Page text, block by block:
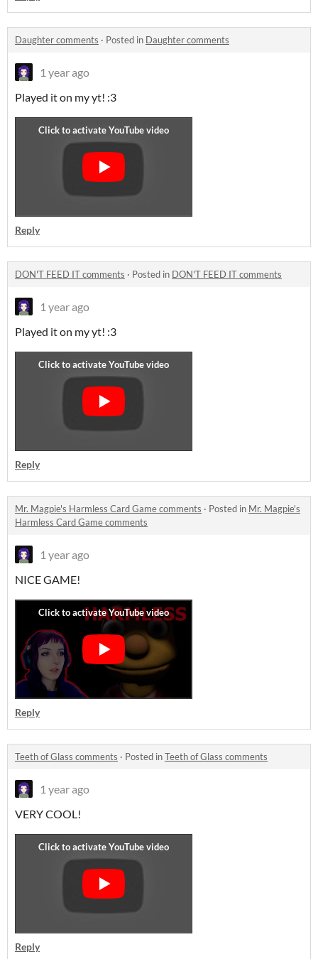
Daughter comments · Posted in Daughter comments
1 year ago
Played it on my yt! :3
Reply
DON'T FEED IT comments · Posted in DON'T FEED IT comments
1 year ago
Played it on my yt! :3
Reply
Mr. Magpie's Harmless Card Game comments · Posted in Mr. Magpie's
Harmless Card Game comments
1 year ago
NICE GAME!
Reply
Teeth of Glass comments · Posted inTeeth of Glass comments
1 year ago
VERY COOL!
Reply